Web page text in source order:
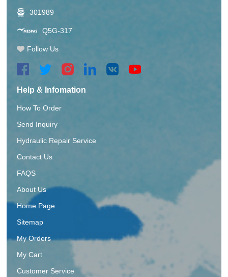
301989
Q5G-317
Follow Us
Help & Infomation
How To Order
Send Inquiry
Hydraulic Repair Service
Contact Us
FAQS
About Us
Home Page
Sitemap
My Orders
My Cart
Customer Service